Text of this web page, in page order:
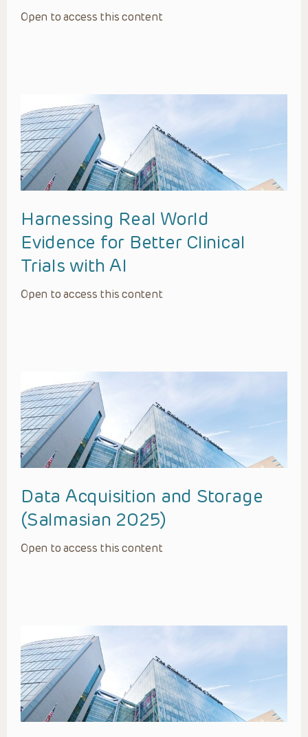
Open to access this content
Harnessing Real World
Evidence for Better Clinical
Trials with AI
Open to access this content
Data Acquisition and Storage
(Salmasian 2025)
Open to access this content